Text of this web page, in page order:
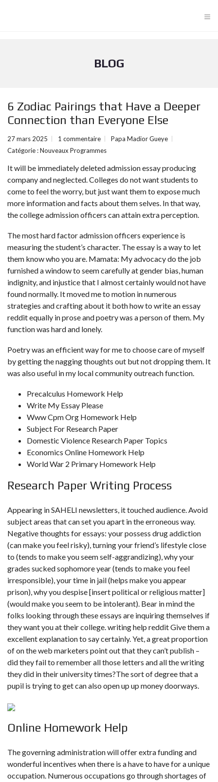
≡
BLOG
6 Zodiac Pairings that Have a Deeper
Connection than Everyone Else
27 mars 2025 1 commentaire
Papa Madior Gueye
Catégorie :Nouveaux Programmes
It will be immediately deleted admission essay producing
company and neglected. Colleges do not want students to
come to feel the worry, but just want them to expose much
more information and facts about them selves. In that way,
the college admission officers can attain extra perception.
The most hard factor admission officers experience is
measuring the student’s character. The essay is a way to let
them know who you are. Mamata: My advocacy do the job
furnished a window to seem carefully at gender bias, human
indignity, and injustice that I almost certainly would not have
found normally. It moved me to motion in numerous
strategies and crafting about it bothhow to write an essay
redditequally in prose and poetry was a person of them. My
function was hard and lonely.
Poetry was an efficient way for me to choose care of myself
by getting the nagging thoughts out but not dropping them. It
was also useful in my local community outreach function.
Precalculus Homework Help
Write My Essay Please
Www Cpm Org Homework Help
Subject For Research Paper
Domestic Violence Research Paper Topics
Economics Online Homework Help
World War 2 Primary Homework Help
Research Paper Writing Process
Appearing in SAHELI newsletters, it touched audience. Avoid
subject areas that can set you apart in the erroneous way.
Negative thoughts for essays: your possess drug addiction
(can make you feel risky), turning your friend’s lifestyle close
to (tends to make you seem self-aggrandizing), why your
grades sucked sophomore year (tends to make you feel
irresponsible), your time in jail (helps make you appear
prison), why you despise [insert political or religious matter]
(would make you seem to be intolerant). Bear in mind the
folks looking through these essays are inquiring themselves if
they want you at their college.writing help redditGive them a
excellent explanation to say certainly. Yet, a great proportion
of on the web marketers point out that they can’t publish –
did they fail to remember all those letters and all the writing
they did in their university times?The sort of degree that a
pupil is trying to get can also open up up money doorways.
Online Homework Help
The governing administration will offer extra funding and
wonderful incentives when there is a have to have for a unique
occupation. Numerous occupations go through shortages of